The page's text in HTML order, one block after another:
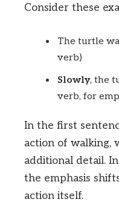
Consider these
The turtle
verb)
Slowly, the
verb, for
In the first
action of walking,
additional detail.
the emphasis
action itself.